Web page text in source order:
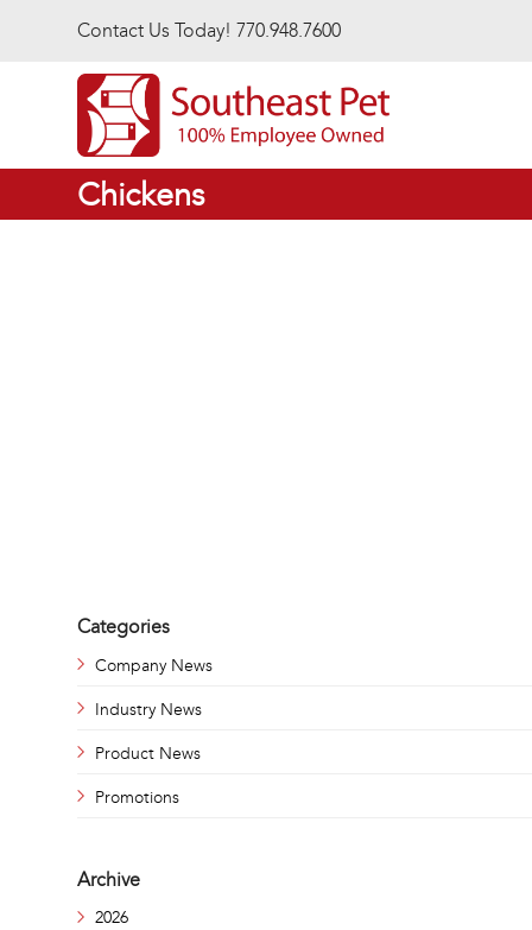
Contact Us Today! 770.948.7600
Chickens
Categories
Company News
Industry News
Product News
Promotions
Archive
2026